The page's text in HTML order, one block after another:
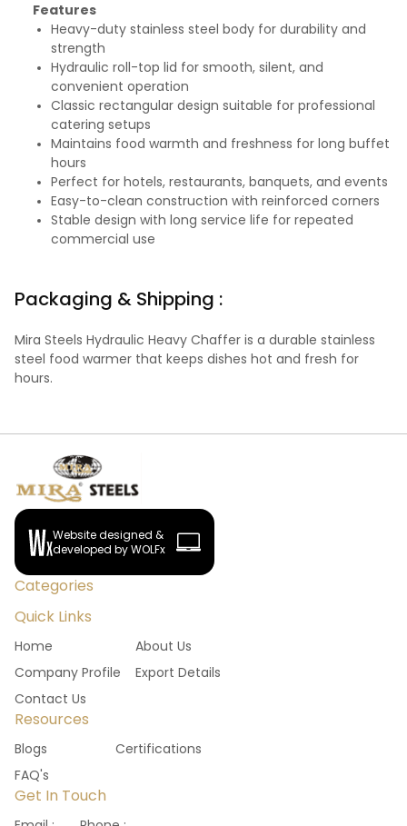
Features
Heavy-duty stainless steel body for durability and
strength
Hydraulic roll-top lid for smooth, silent, and
convenient operation
Classic rectangular design suitable for professional
catering setups
Maintains food warmth and freshness for long buffet
hours
Perfect for hotels, restaurants, banquets, and events
Easy-to-clean construction with reinforced corners
Stable design with long service life for repeated
commercial use
Packaging & Shipping :
Mira Steels Hydraulic Heavy Chaffer is a durable stainless
steel food warmer that keeps dishes hot and fresh for
hours.
Website designed &
developed by WOLFx
Categories
Quick Links
Home
About Us
Company Profile
Export Details
Contact Us
Resources
Blogs
Certifications
FAQ's
Get In Touch